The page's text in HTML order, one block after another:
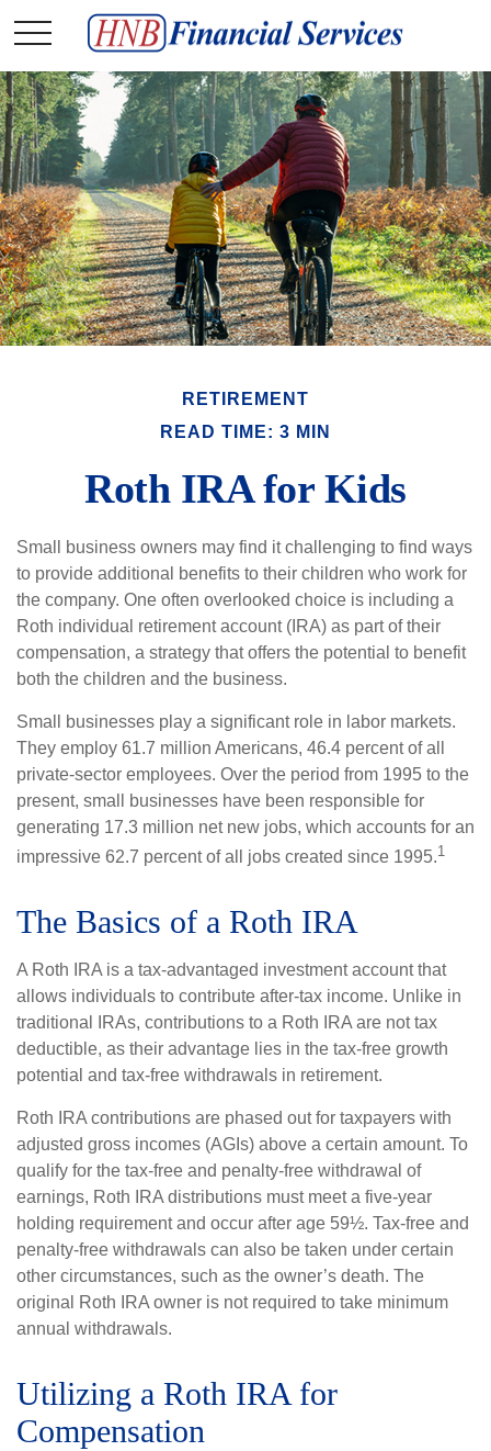
RETIREMENT
READ TIME: 3 MIN
Roth IRA for Kids
Small business owners may find it challenging to find ways
to provide additional benefits to their children who work for
the company. One often overlooked choice is including a
Roth individual retirement account (IRA) as part of their
compensation, a strategy that offers the potential to benefit
both the children and the business.
Small businesses play a significant role in labor markets.
They employ 61.7 million Americans, 46.4 percent of all
private-sector employees. Over the period from 1995 to the
present, small businesses have been responsible for
generating 17.3 million net new jobs, which accounts for an
impressive 62.7 percent of all jobs created since 1995.1
The Basics of a Roth IRA
A Roth IRA is a tax-advantaged investment account that
allows individuals to contribute after-tax income. Unlike in
traditional IRAs, contributions to a Roth IRA are not tax
deductible, as their advantage lies in the tax-free growth
potential and tax-free withdrawals in retirement.
Roth IRA contributions are phased out for taxpayers with
adjusted gross incomes (AGIs) above a certain amount. To
qualify for the tax-free and penalty-free withdrawal of
earnings, Roth IRA distributions must meet a five-year
holding requirement and occur after age 59½. Tax-free and
penalty-free withdrawals can also be taken under certain
other circumstances, such as the owner’s death. The
original Roth IRA owner is not required to take minimum
annual withdrawals.
Utilizing a Roth IRA for
Compensation